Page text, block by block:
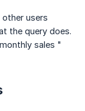
users
the query does.
sales "